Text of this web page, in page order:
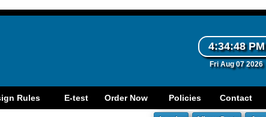
4:34:48 PM
Fri Aug 07 2026